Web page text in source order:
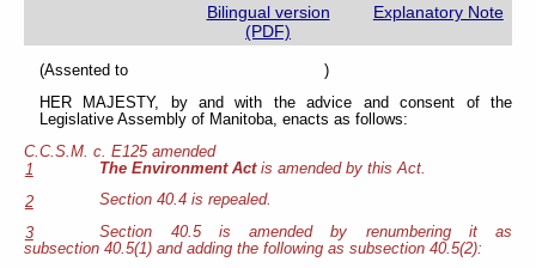
Bilingual version
(PDF)
Explanatory Note
(Assented to )
HER MAJESTY, by and with the advice and consent of the
Legislative Assembly of Manitoba, enacts as follows:
C.C.S.M. c. E125 amended
1
The Environment Actis amended by this Act.
2
Section 40.4 is repealed.
3
Section 40.5 is amended by renumbering it as
subsection 40.5(1) and adding the following as subsection 40.5(2):